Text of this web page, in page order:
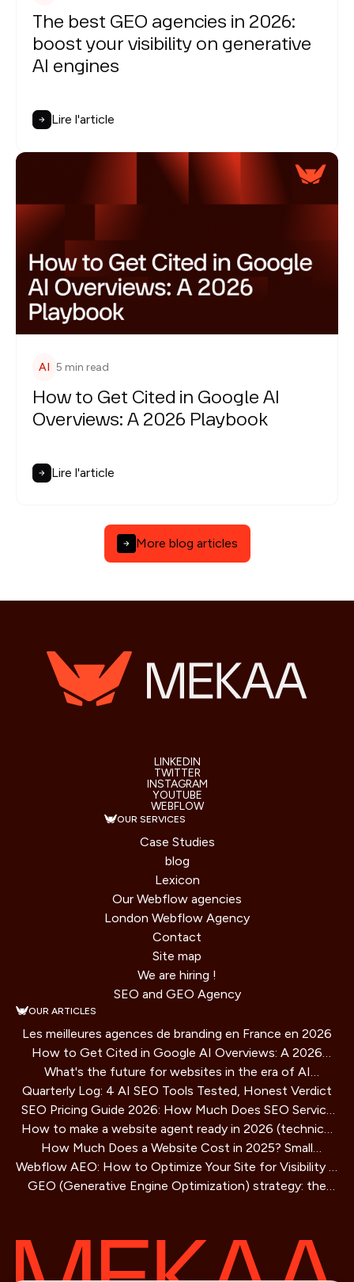
The best GEO agencies in 2026:
boost your visibility on generative
AI engines
Lire l'article
AI 5 min read
How to Get Cited in Google AI
Overviews: A 2026 Playbook
Lire l'article
More blog articles
LINKEDIN
TWITTER
INSTAGRAM
YOUTUBE
WEBFLOW
OUR SERVICES
Case Studies
blog
Lexicon
Our Webflow agencies
London Webflow Agency
Contact
Site map
We are hiring !
SEO and GEO Agency
OUR ARTICLES
Les meilleures agences de branding en France en 2026
How to Get Cited in Google AI Overviews: A 2026
Playbook
What's the future for websites in the era of AI
assistants?
Quarterly Log: 4 AI SEO Tools Tested, Honest Verdict
SEO Pricing Guide 2026: How Much Does SEO Service
Cost?
How to make a website agent ready in 2026 (technical
guide)
How Much Does a Website Cost in 2025? Small
Business Guide
Webflow AEO: How to Optimize Your Site for Visibility in
AI Search Engines
GEO (Generative Engine Optimization) strategy: the